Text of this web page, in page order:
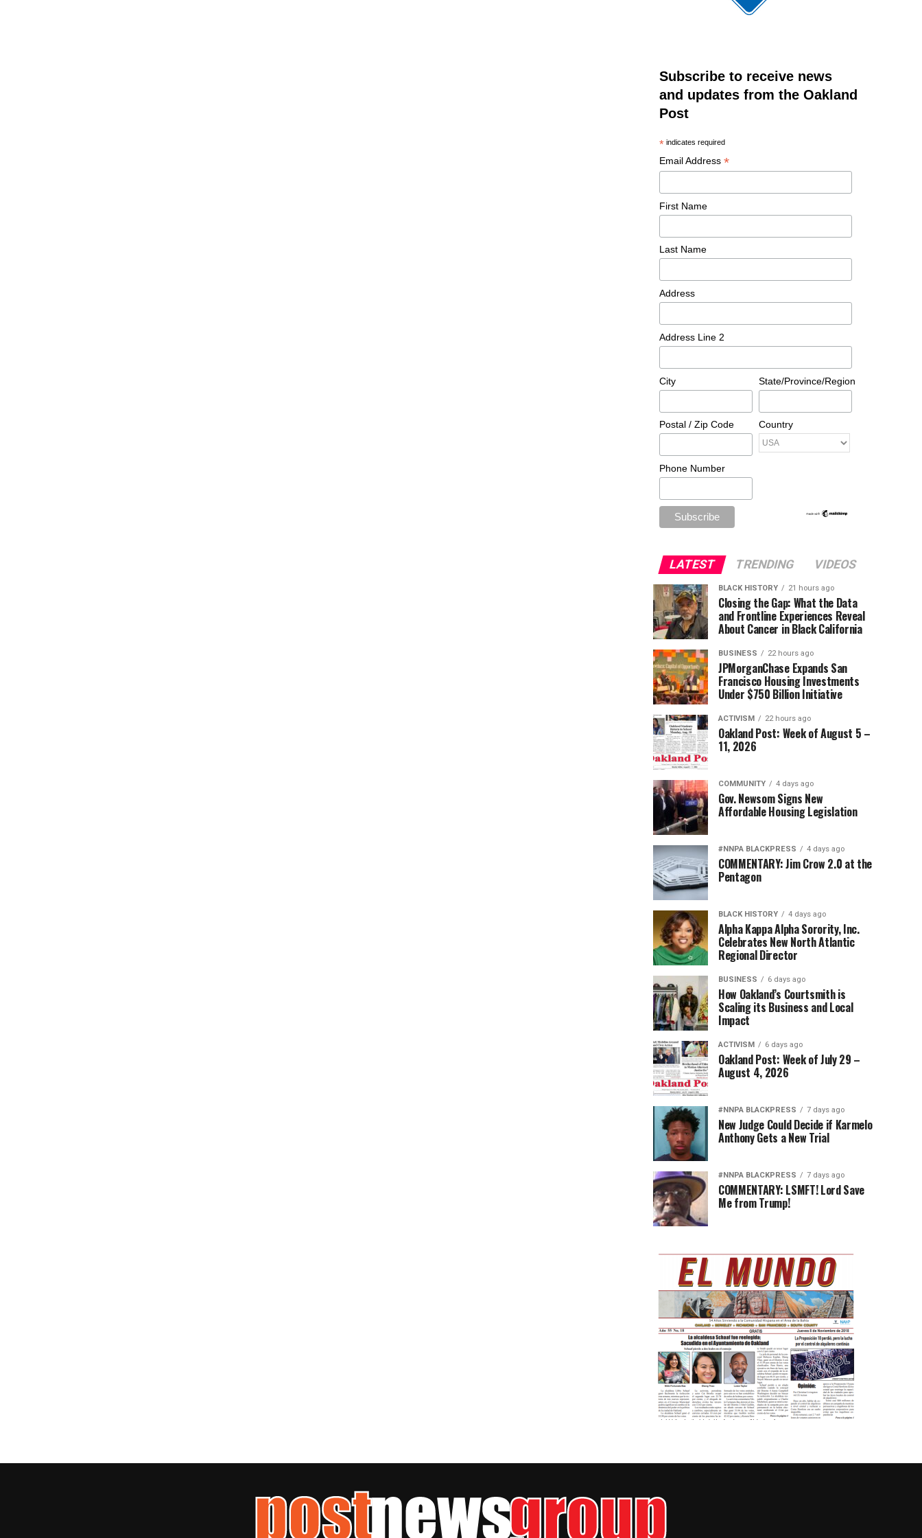
Subscribe to receive news
and updates from the Oakland
Post
* indicates required
Email Address *
First Name
Last Name
Address
Address Line 2
City State/Province/Region
Postal / Zip Code Country
Phone Number
LATEST TRENDING VIDEOS
BLACK HISTORY 21 hours ago
Closing the Gap: What the Data
and Frontline Experiences Reveal
About Cancer in Black California
BUSINESS 22 hours ago
JPMorganChase Expands San
Francisco Housing Investments
Under $750 Billion Initiative
ACTIVISM 22 hours ago
Oakland Post: Week of August 5 –
11, 2026
COMMUNITY 4 days ago
Gov. Newsom Signs New
Affordable Housing Legislation
#NNPA BLACKPRESS 4 days ago
COMMENTARY: Jim Crow 2.0 at the
Pentagon
BLACK HISTORY 4 days ago
Alpha Kappa Alpha Sorority, Inc.
Celebrates New North Atlantic
Regional Director
BUSINESS 6 days ago
How Oakland’s Courtsmith is
Scaling its Business and Local
Impact
ACTIVISM 6 days ago
Oakland Post: Week of July 29 –
August 4, 2026
#NNPA BLACKPRESS 7 days ago
New Judge Could Decide if Karmelo
Anthony Gets a New Trial
#NNPA BLACKPRESS 7 days ago
COMMENTARY: LSMFT! Lord Save
Me from Trump!